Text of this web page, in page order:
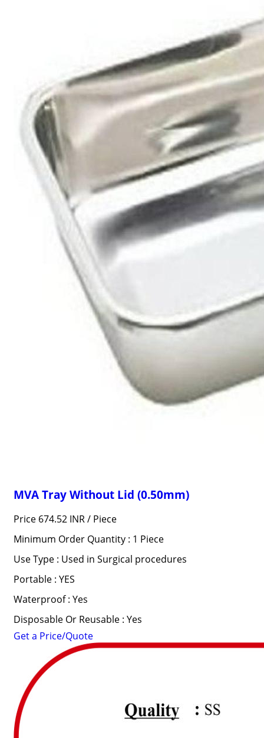
MVA Tray Without Lid (0.50mm)
Price 674.52 INR / Piece
Minimum Order Quantity : 1 Piece
Use Type : Used in Surgical procedures
Portable : YES
Waterproof : Yes
Disposable Or Reusable : Yes
Get a Price/Quote